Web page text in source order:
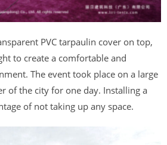
PVC tarpaulin cover on top,
to create a comfortable and
The event took place on a large
of the city for one day. Installing a
of not taking up any space.